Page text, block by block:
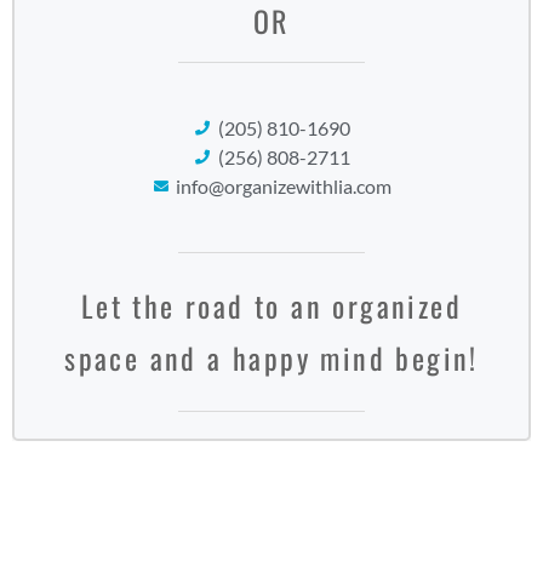
OR
(205) 810-1690
(256) 808-2711
info@organizewithlia.com
Let the road to an organized
space and a happy mind begin!